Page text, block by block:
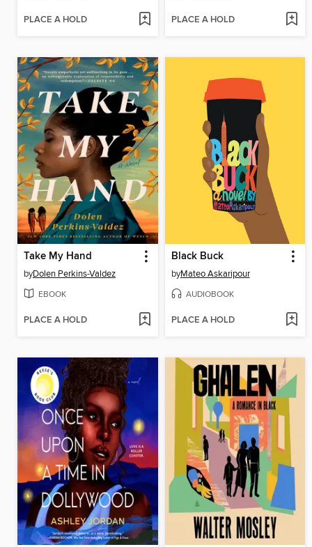
PLACE A HOLD PLACE A HOLD
Take My Hand
byDolen Perkins-Valdez
EBOOK
PLACE A HOLD
Black Buck
byMateo Askaripour
AUDIOBOOK
PLACE A HOLD